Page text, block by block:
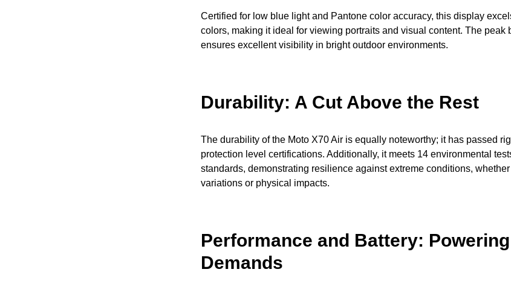
Certified for low blue light and Pantone color accuracy, this display
colors, making it ideal for viewing portraits and visual content. The peak
ensures excellent visibility in bright outdoor environments.
Durability: A Cut Above the Rest
The durability of the Moto X70 Air is equally noteworthy; it has passed
protection level certifications. Additionally, it meets 14 environmental
standards, demonstrating resilience against extreme conditions,
variations or physical impacts.
Performance and Battery:
Demands